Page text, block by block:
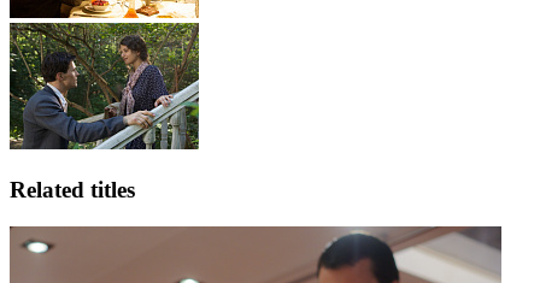
Related titles